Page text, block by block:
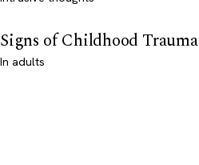
Signs of Childhood Trauma
In adults